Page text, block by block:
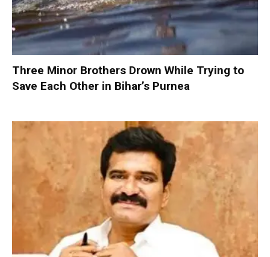
Three Minor Brothers Drown While Trying to
Save Each Other in Bihar’s Purnea